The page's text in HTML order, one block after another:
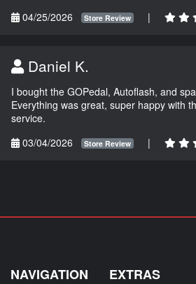
04/25/2026
Store Review |
Daniel K.
I bought the GOPedal, Autoflash, and
Everything was great, super happy with
service.
03/04/2026
Store Review |
NAVIGATION EXTRAS